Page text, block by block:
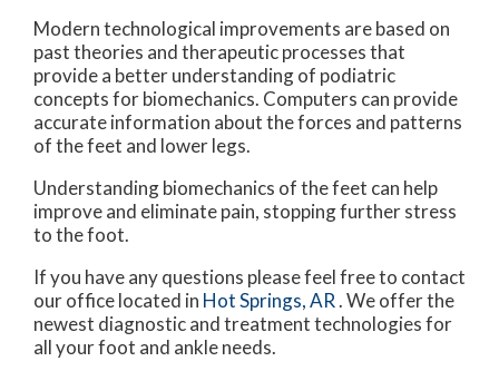
Modern technological improvements are based on
past theories and therapeutic processes that
provide a better understanding of podiatric
concepts for biomechanics. Computers can provide
accurate information about the forces and patterns
of the feet and lower legs.
Understanding biomechanics of the feet can help
improve and eliminate pain, stopping further stress
to the foot.
If you have any questions please feel free to contact
our officelocated in Hot Springs, AR. We offer the
newest diagnostic and treatment technologies for
all your foot and ankle needs.